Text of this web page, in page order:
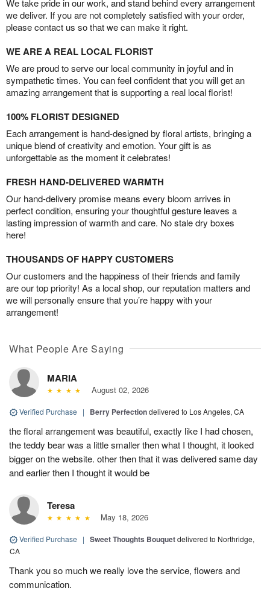
we deliver. If you are not completely satisfied with your order,
please contact us so that we can make it right.
WE ARE A REAL LOCAL FLORIST
We are proud to serve our local community in joyful and in
sympathetic times. You can feel confident that you will get an
amazing arrangement that is supporting a real local florist!
100% FLORIST DESIGNED
Each arrangement is hand-designed by floral artists, bringing a
unique blend of creativity and emotion. Your gift is as
unforgettable as the moment it celebrates!
FRESH HAND-DELIVERED WARMTH
Our hand-delivery promise means every bloom arrives in
perfect condition, ensuring your thoughtful gesture leaves a
lasting impression of warmth and care. No stale dry boxes
here!
THOUSANDS OF HAPPY CUSTOMERS
Our customers and the happiness of their friends and family
are our top priority! As a local shop, our reputation matters and
we will personally ensure that you’re happy with your
arrangement!
What People Are Saying
MARIA
August 02, 2026
Verified Purchase | Berry Perfectiondelivered to Los Angeles, CA
the floral arrangement was beautiful, exactly like I had chosen,
the teddy bear was a little smaller then what I thought, it looked
bigger on the website. other then that it was delivered same day
and earlier then I thought it would be
Teresa
May 18, 2026
Verified Purchase | Sweet Thoughts Bouquetdelivered to Northridge,
CA
Thank you so much we really love the service, flowers and
communication.